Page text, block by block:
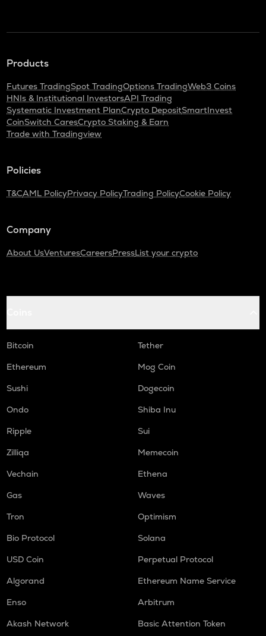
Products
Futures TradingSpot TradingOptions TradingWeb3 Coins
HNIs & Institutional InvestorsAPI Trading
Systematic Investment PlanCrypto DepositSmartInvest
CoinSwitch CaresCrypto Staking & Earn
Trade with Tradingview
Policies
T&CAML PolicyPrivacy PolicyTrading PolicyCookie Policy
Company
About UsVenturesCareersPressList your crypto
Bitcoin
Tether
Ethereum
Mog Coin
Sushi
Dogecoin
Ondo
Shiba Inu
Ripple
Sui
Zilliqa
Memecoin
Vechain
Ethena
Gas
Waves
Tron
Optimism
Bio Protocol
Solana
USD Coin
Perpetual Protocol
Algorand
Ethereum Name Service
Enso
Arbitrum
Akash Network
Basic Attention Token